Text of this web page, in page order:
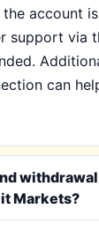
account
support via
can
Markets?